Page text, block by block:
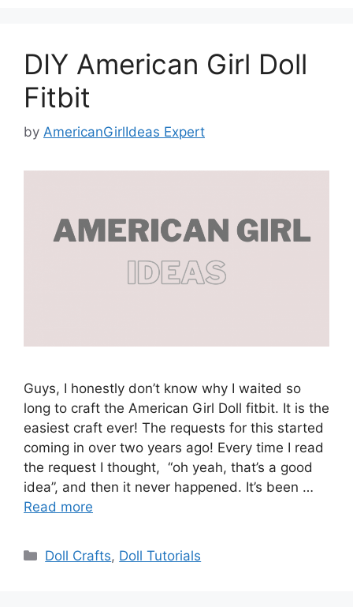
DIY American Girl Doll
Fitbit
by AmericanGirlIdeas Expert
Guys, I honestly don’t know why I waited so
long to craft the American Girl Doll fitbit. It is the
easiest craft ever! The requests for this started
coming in over two years ago! Every time I read
the request I thought, “oh yeah, that’s a good
idea”, and then it never happened. It’s been …
Read more
Categories
Doll Crafts, Doll Tutorials